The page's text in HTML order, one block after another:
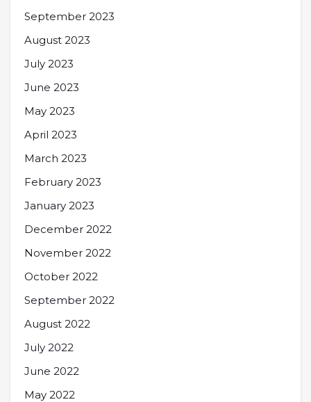
September 2023
August 2023
July 2023
June 2023
May 2023
April 2023
March 2023
February 2023
January 2023
December 2022
November 2022
October 2022
September 2022
August 2022
July 2022
June 2022
May 2022